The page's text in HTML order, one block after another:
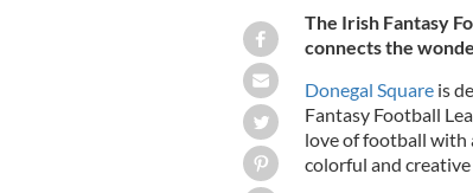
The Irish Fantasy
connects the
Donegal Squareis
Fantasy Football
love of football with
colorful and creative